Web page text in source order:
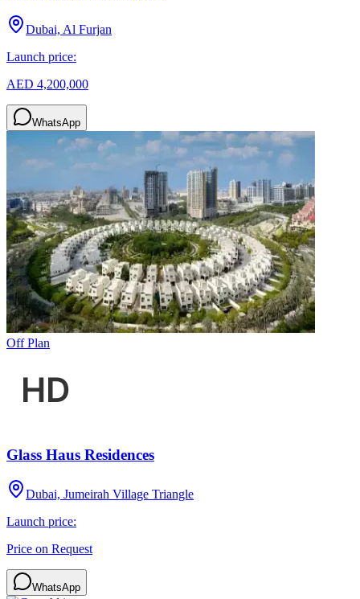
Dubai, Al Furjan
Launch price:
AED 4,200,000
WhatsApp
Off Plan
Glass Haus Residences
Dubai, Jumeirah Village Triangle
Launch price:
Price on Request
WhatsApp